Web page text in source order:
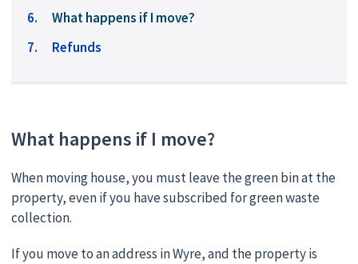
You
here:
What happens if I move?
Refunds
What happens if I move?
When moving house, you must leave the green bin at the
property, even if you have subscribed for green waste
collection.
If you move to an address in Wyre, and the property is